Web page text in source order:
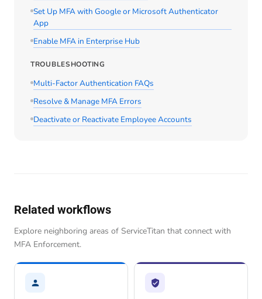
Set Up MFA with Google or Microsoft Authenticator
App
Enable MFA in Enterprise Hub
TROUBLESHOOTING
Multi-Factor Authentication FAQs
Resolve & Manage MFA Errors
Deactivate or Reactivate Employee Accounts
Related workflows
Explore neighboring areas of ServiceTitan that connect with
MFA Enforcement.